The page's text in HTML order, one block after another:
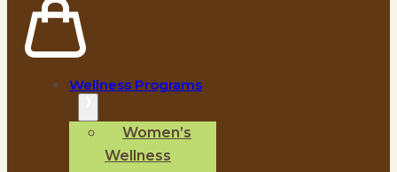
Wellness Programs
Women’s
Wellness